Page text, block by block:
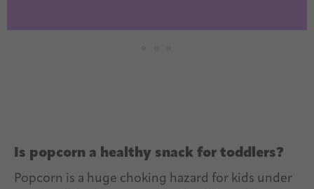
Is popcorn a healthy snack for toddlers?
Popcorn is a huge choking hazard for kids under